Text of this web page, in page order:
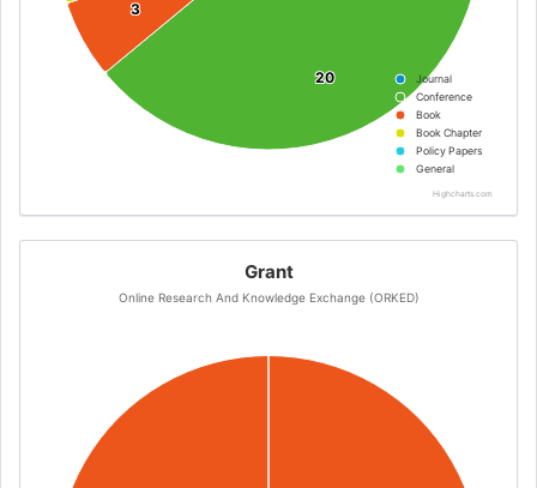
20
20
3
3
Journal
Conference
Book
Book Chapter
Policy Papers
General
Highcharts.com
Grant
Online Research And Knowledge Exchange (ORKED)